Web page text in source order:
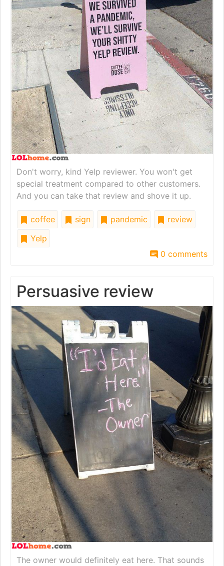
Don't worry, kind Yelp reviewer. You won't get
special treatment compared to other customers.
And you can take that review and shove it up.
coffee sign pandemic
review
Yelp
0 comments
Persuasive review
The owner would definitely eat here. That sounds